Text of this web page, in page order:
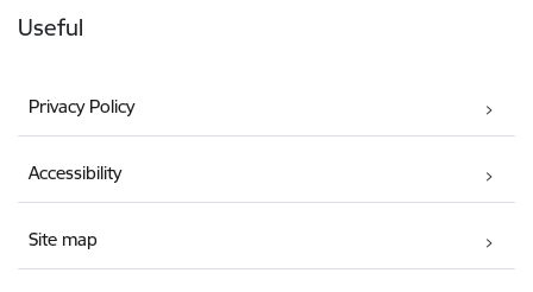
Useful
Privacy Policy
Accessibility
Site map